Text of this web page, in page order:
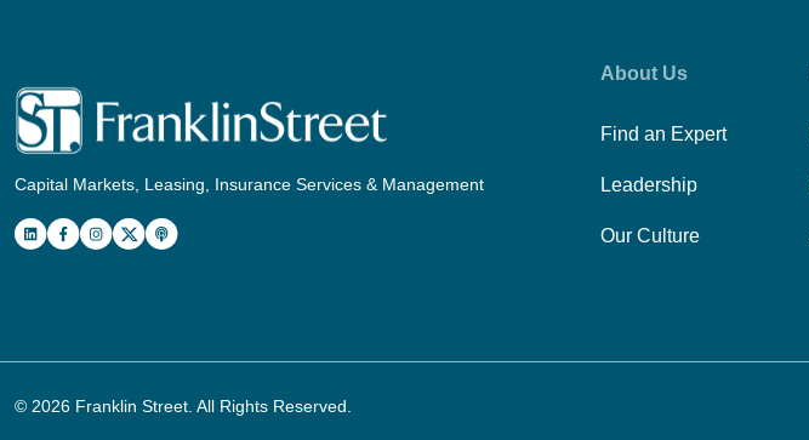
Capital Markets, Leasing, Insurance Services & Management
About Us
Find an Expert
Leadership
Our Culture
© 2026 Franklin Street . All Rights Reserved.